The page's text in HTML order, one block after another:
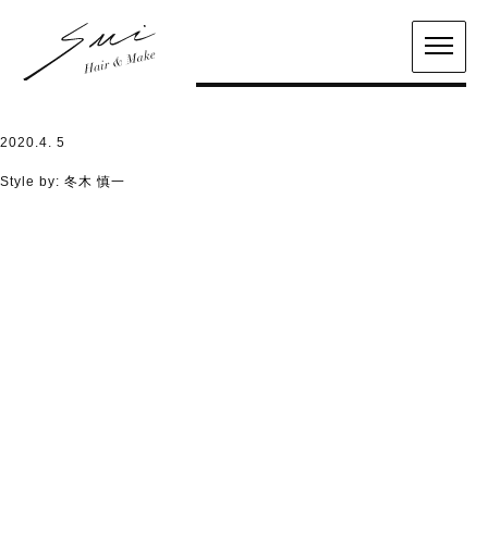
2020.4. 5
Style by: 冬木 慎一